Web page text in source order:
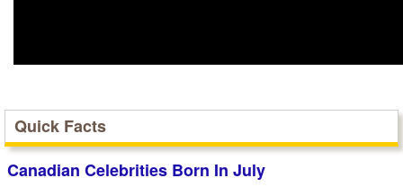
Quick Facts
Canadian Celebrities Born In July